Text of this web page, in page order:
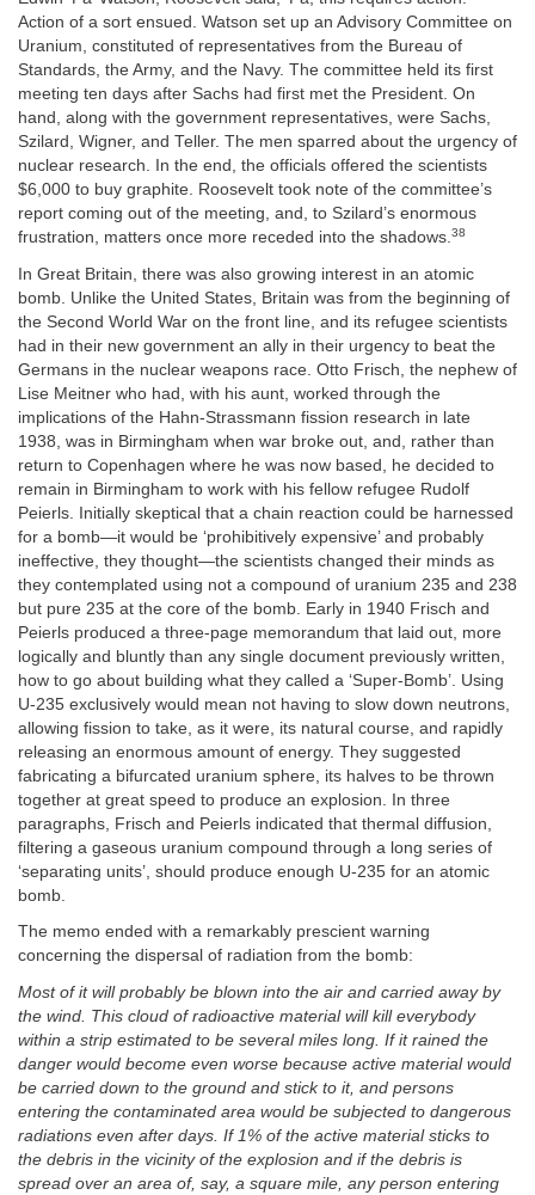
Action of a sort ensued. Watson set up an Advisory Committee on
Uranium, constituted of representatives from the Bureau of
Standards, the Army, and the Navy. The committee held its first
meeting ten days after Sachs had first met the President. On
hand, along with the government representatives, were Sachs,
Szilard, Wigner, and Teller. The men sparred about the urgency of
nuclear research. In the end, the officials offered the scientists
$6,000 to buy graphite. Roosevelt took note of the committee’s
report coming out of the meeting, and, to Szilard’s enormous
frustration, matters once more receded into the shadows.38
In Great Britain, there was also growing interest in an atomic
bomb. Unlike the United States, Britain was from the beginning of
the Second World War on the front line, and its refugee scientists
had in their new government an ally in their urgency to beat the
Germans in the nuclear weapons race. Otto Frisch, the nephew of
Lise Meitner who had, with his aunt, worked through the
implications of the Hahn-Strassmann fission research in late
1938, was in Birmingham when war broke out, and, rather than
return to Copenhagen where he was now based, he decided to
remain in Birmingham to work with his fellow refugee Rudolf
Peierls. Initially skeptical that a chain reaction could be harnessed
for a bomb—it would be ‘prohibitively expensive’ and probably
ineffective, they thought—the scientists changed their minds as
they contemplated using not a compound of uranium 235 and 238
but pure 235 at the core of the bomb. Early in 1940 Frisch and
Peierls produced a three-page memorandum that laid out, more
logically and bluntly than any single document previously written,
how to go about building what they called a ‘Super-Bomb’. Using
U-235 exclusively would mean not having to slow down neutrons,
allowing fission to take, as it were, its natural course, and rapidly
releasing an enormous amount of energy. They suggested
fabricating a bifurcated uranium sphere, its halves to be thrown
together at great speed to produce an explosion. In three
paragraphs, Frisch and Peierls indicated that thermal diffusion,
filtering a gaseous uranium compound through a long series of
‘separating units’, should produce enough U-235 for an atomic
bomb.
The memo ended with a remarkably prescient warning
concerning the dispersal of radiation from the bomb:
Most of it will probably be blown into the air and carried away by
the wind. This cloud of radioactive material will kill everybody
within a strip estimated to be several miles long. If it rained the
danger would become even worse because active material would
be carried down to the ground and stick to it, and persons
entering the contaminated area would be subjected to dangerous
radiations even after days. If 1% of the active material sticks to
the debris in the vicinity of the explosion and if the debris is
spread over an area of, say, a square mile, any person entering